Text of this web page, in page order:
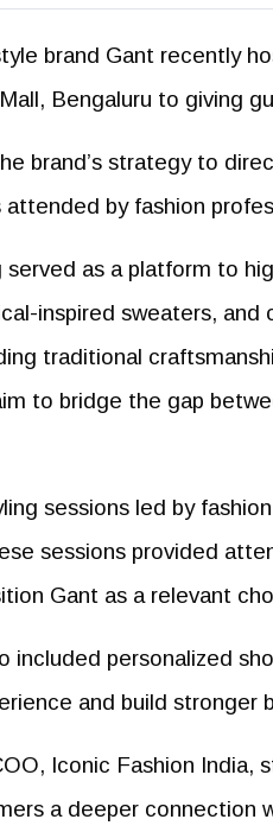
brand Gant recently
Bengaluru to giving
brand’s strategy to
by fashion
as a platform to
inspired sweaters, and
traditional
to bridge the gap
sessions led by
sessions provided
Gant as a relevant
included personalized
and build stronger
Iconic Fashion
a deeper